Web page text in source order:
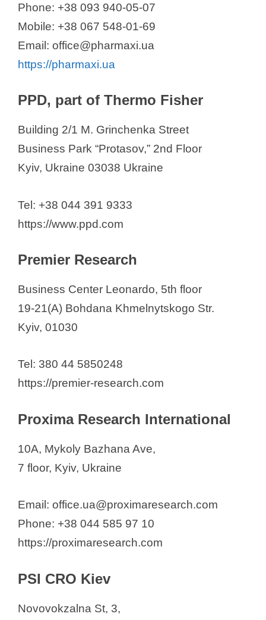
Phone: +38 093 940-05-07
Mobile: +38 067 548-01-69
Email: office@pharmaxi.ua
https://pharmaxi.ua
PPD, part of Thermo Fisher
Building 2/1 M. Grinchenka Street
Business Park “Protasov,” 2nd Floor
Kyiv, Ukraine 03038 Ukraine
Tel: +38 044 391 9333
https://www.ppd.com
Premier Research
Business Center Leonardo, 5th floor
19-21(A) Bohdana Khmelnytskogo Str.
Kyiv, 01030
Tel: 380 44 5850248
https://premier-research.com
Proxima Research International
10A, Mykoly Bazhana Ave,
7 floor, Kyiv, Ukraine
Email: office.ua@proximaresearch.com
Phone: +38 044 585 97 10
https://proximaresearch.com
PSI CRO Kiev
Novovokzalna St, 3,